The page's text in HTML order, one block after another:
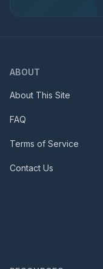
ABOUT
About This Site
FAQ
Terms of Service
Contact Us